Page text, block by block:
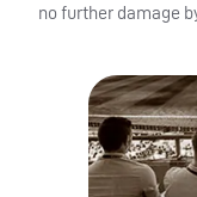
no further damage